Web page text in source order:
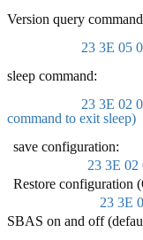
Version query
23 3E 05
sleep command:
23 3E 02
command to exit sleep)
save configuration:
23 3E 02
Restore configuration
23 3E
SBAS on and off